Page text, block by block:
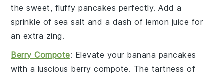
the sweet, fluffy pancakes perfectly. Add a
sprinkle ofsea salt and a dash of lemon juice for
an extra zing.
Berry Compote: Elevate your banana pancakes
with a luscious berry compote. The tartness of